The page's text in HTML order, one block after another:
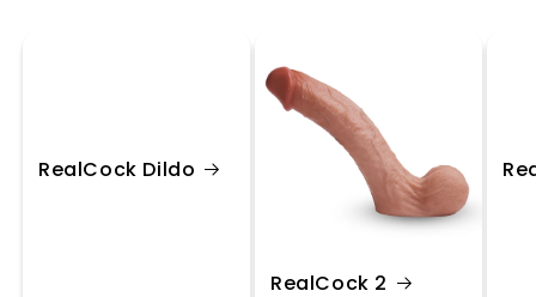
RealCock Dildo
RealCock 2